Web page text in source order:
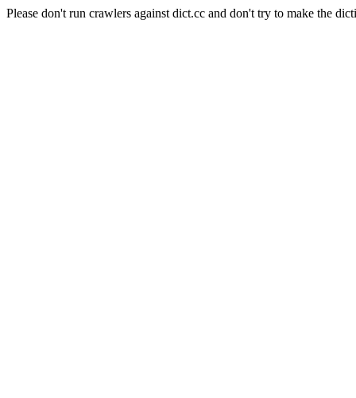
Please don't run crawlers against dict.cc and don't try to make the